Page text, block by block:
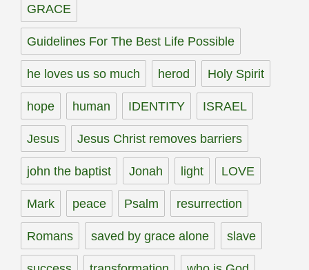
GRACE
Guidelines For The Best Life Possible
he loves us so much herod Holy Spirit
hope human IDENTITY ISRAEL
Jesus Jesus Christ removes barriers
john the baptist Jonah light LOVE
Mark peace Psalm resurrection
Romans saved by grace alone slave